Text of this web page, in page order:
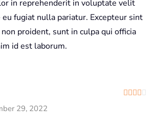
in reprehenderit in voluptate velit
fugiat nulla pariatur. Excepteur sint
proident, sunt in culpa qui officia
id est laborum.
29, 2022